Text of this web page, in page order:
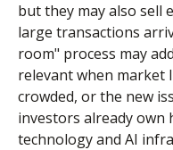
but they may also sell
large transactions
room" process may
relevant when market
crowded, or the new
investors already own
technology and AI